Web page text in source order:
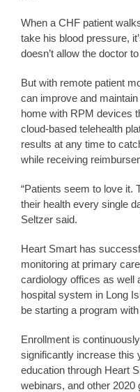
When a CHF patient
take his blood pressure,
doesn’t allow the doctor
But with remote patient
can improve and
home with RPM devices
cloud-based telehealth
results at any time to
while receiving
“Patients seem to love it.
their health every single
Seltzer said.
Heart Smart has
monitoring at primary
cardiology offices as well
hospital system in Long
be starting a program
Enrollment is
significantly increase this
education through Heart
webinars, and other 2020